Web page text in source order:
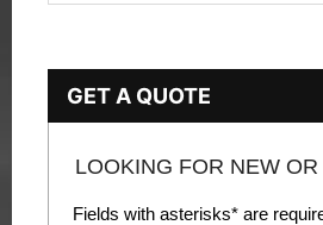
GET A QUOTE
LOOKING FOR NEW
Fields with asterisks* are